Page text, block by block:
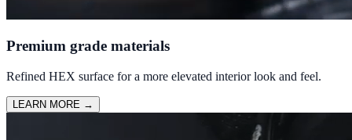
Premium grade materials
Refined HEX surface for a more elevated interior look and feel.
LEARN MORE →